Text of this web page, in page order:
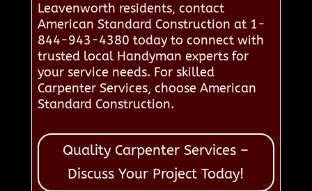
Leavenworth residents, contact
American Standard Construction at 1-
844-943-4380 today to connect with
trusted local Handyman experts for
your service needs. For skilled
Carpenter Services, choose American
Standard Construction.
Quality Carpenter Services –
Discuss Your Project Today!